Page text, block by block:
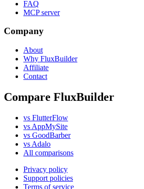
FAQ
MCP server
Company
About
Why FluxBuilder
Affiliate
Contact
Compare FluxBuilder
vs FlutterFlow
vs AppMySite
vs GoodBarber
vs Adalo
All comparisons
Privacy policy
Support policies
Terms of service